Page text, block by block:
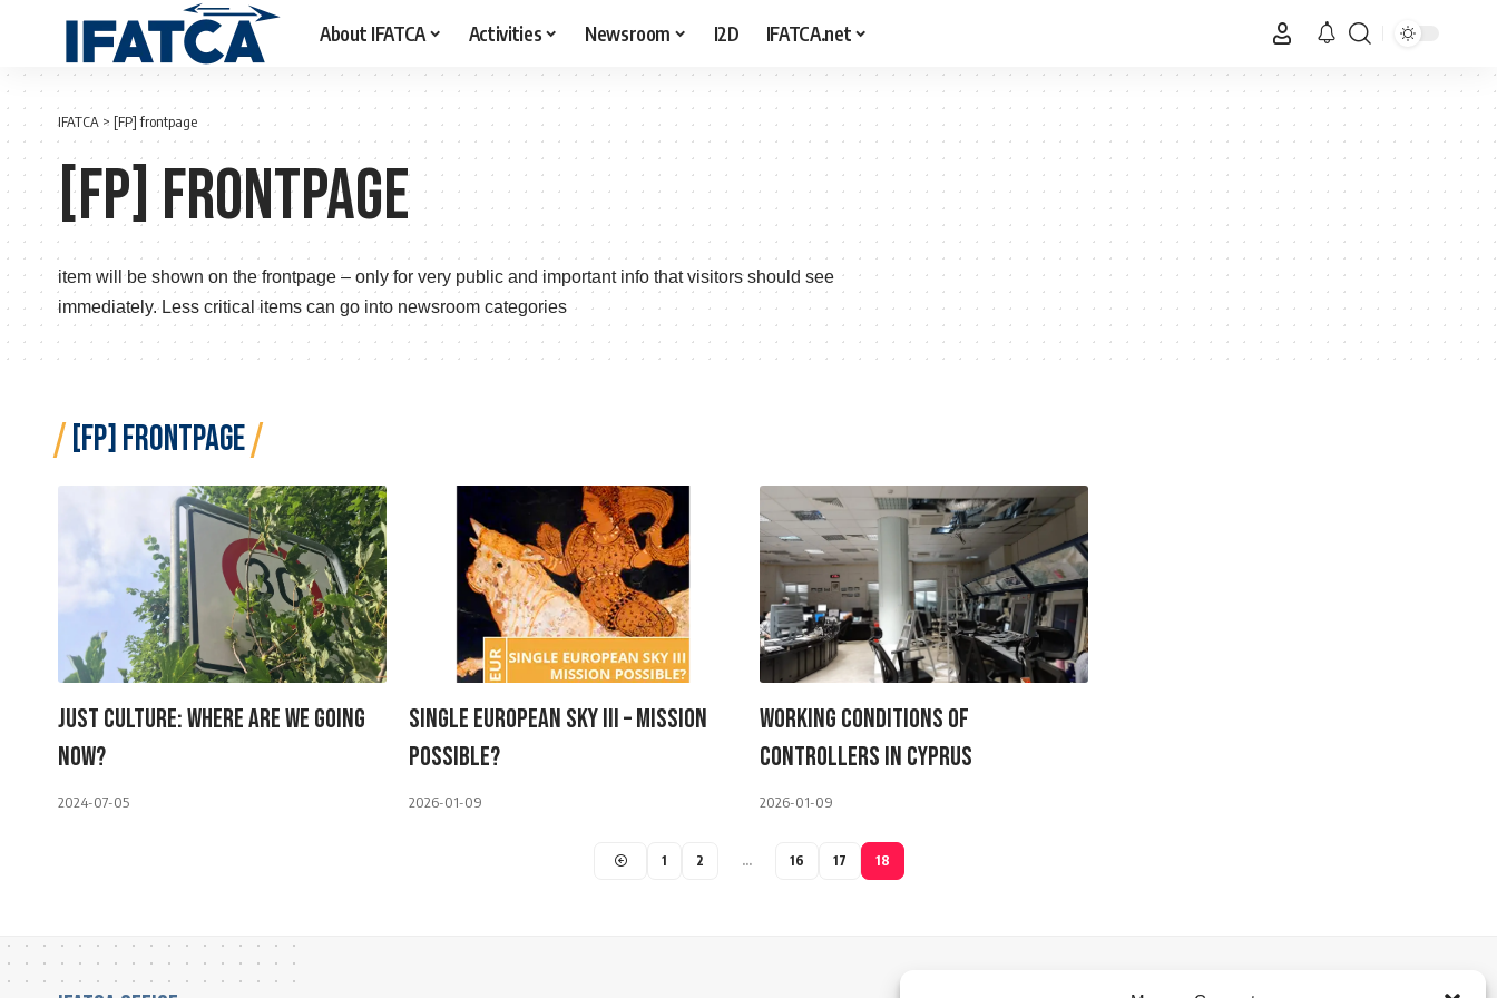
About IFATCA Activities Newsroom I2D IFATCA.net
IFATCA > [FP] frontpage
[FP] Frontpage
item will be shown on the frontpage – only for very public and important info that visitors should see
immediately. Less critical items can go into newsroom categories
[FP] FRONTPAGE
Just Culture: Where Are We Going
Now?
2024-07-05
Single European Sky III – Mission
Possible?
2026-01-09
Working Conditions Of
Controllers In Cyprus
2026-01-09
1 2 … 16 17 18